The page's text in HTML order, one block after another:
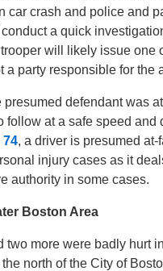
car crash and police and
a quick
will likely issue one
party responsible for the
defendant was
at a safe speed and
74, a driver is presumed
injury cases as it
authority in some cases.
Boston Area
two more were badly hurt
north of the City of